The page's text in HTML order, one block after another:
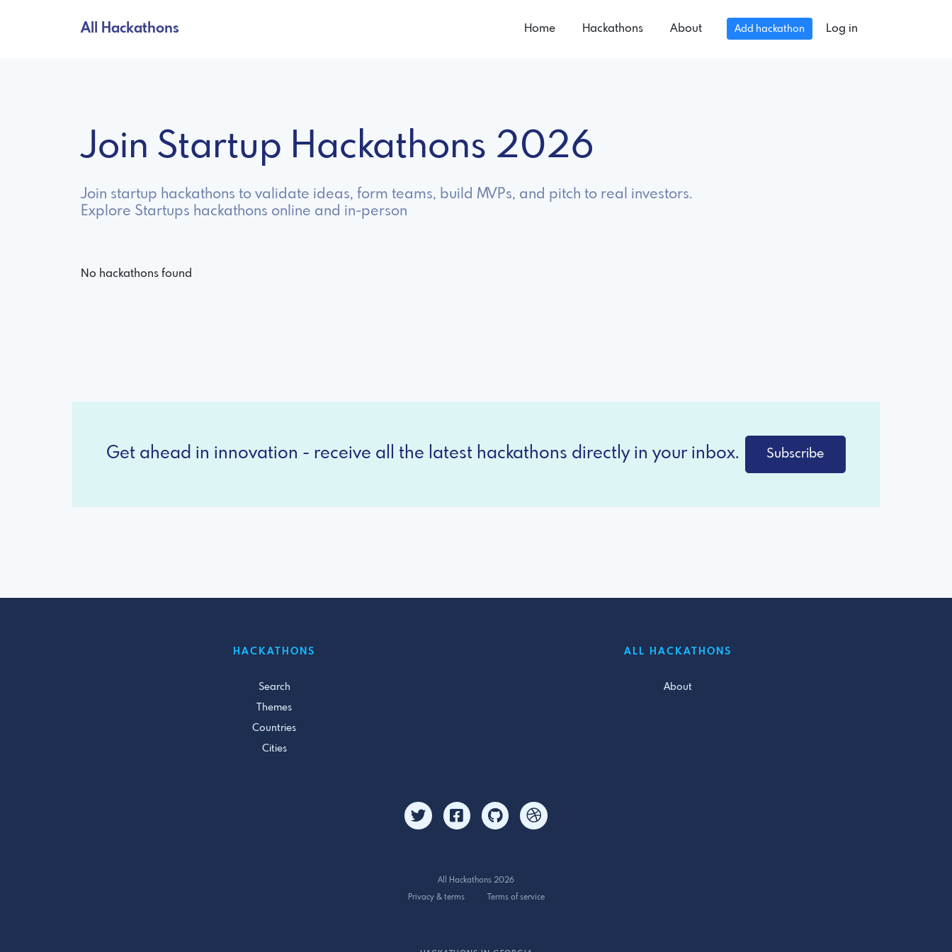
All Hackathons Home Hackathons About Add hackathon Log in
Join Startup Hackathons 2026
Join startup hackathons to validate ideas, form teams, build MVPs, and pitch to real investors.
Explore Startups hackathons online and in-person
No hackathons found
Get ahead in innovation - receive all the latest hackathons directly in your inbox. Subscribe
HACKATHONS
Search
Themes
Countries
Cities
ALL HACKATHONS
About
All Hackathons 2026
Privacy & terms
Terms of service